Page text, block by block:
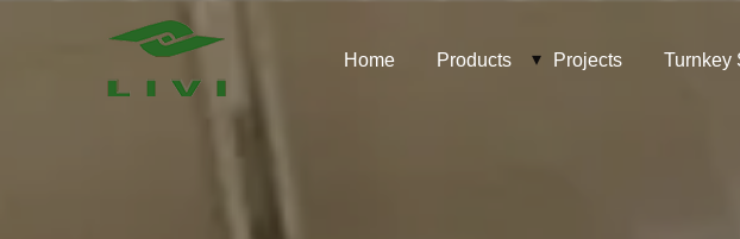
Home Products Projects Turnkey